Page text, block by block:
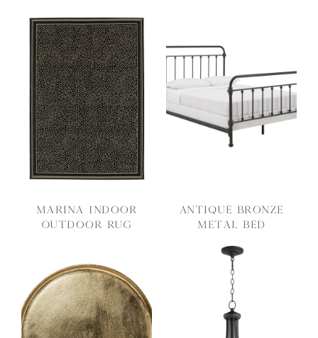
Marina Indoor
Outdoor Rug
Antique Bronze
Metal Bed